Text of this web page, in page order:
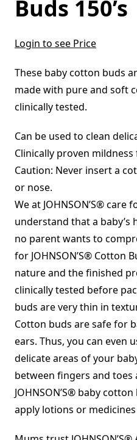
Buds 150’s
Login to see Price
These baby cotton buds
made with pure and soft
clinically tested.
Can be used to clean
Clinically proven mildness
Caution: Never insert a
or nose.
We at JOHNSON’S®
understand that a
no parent wants to
for JOHNSON’S® Cotton
nature and the finished
clinically tested before
buds are very thin in
Cotton buds are safe for
ears. Thus, you can even
delicate areas of your
between fingers and toes
JOHNSON’S® baby
apply lotions or